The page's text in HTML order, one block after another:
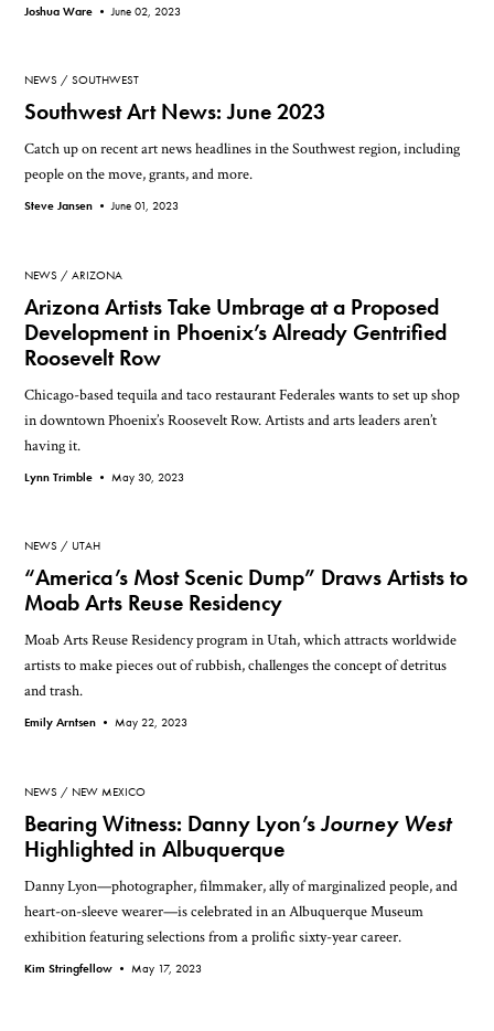
Joshua Ware •June 02, 2023
NEWS SOUTHWEST
Southwest Art News: June 2023
Catch up on recent art news headlines in the Southwest region, including
people on the move, grants, and more.
Steve Jansen •June 01, 2023
NEWS ARIZONA
Arizona Artists Take Umbrage at a Proposed
Development in Phoenix’s Already Gentrified
Roosevelt Row
Chicago-based tequila and taco restaurant Federales wants to set up shop
in downtown Phoenix’s Roosevelt Row. Artists and arts leaders aren’t
having it.
Lynn Trimble •May 30, 2023
NEWS UTAH
“America’s Most Scenic Dump” Draws Artists to
Moab Arts Reuse Residency
Moab Arts Reuse Residency program in Utah, which attracts worldwide
artists to make pieces out of rubbish, challenges the concept of detritus
and trash.
Emily Arntsen •May 22, 2023
NEWS NEW MEXICO
Bearing Witness: Danny Lyon’sJourney West
Highlighted in Albuquerque
Danny Lyon—photographer, filmmaker, ally of marginalized people, and
heart-on-sleeve wearer—is celebrated in an Albuquerque Museum
exhibition featuring selections from a prolific sixty-year career.
Kim Stringfellow •May 17, 2023